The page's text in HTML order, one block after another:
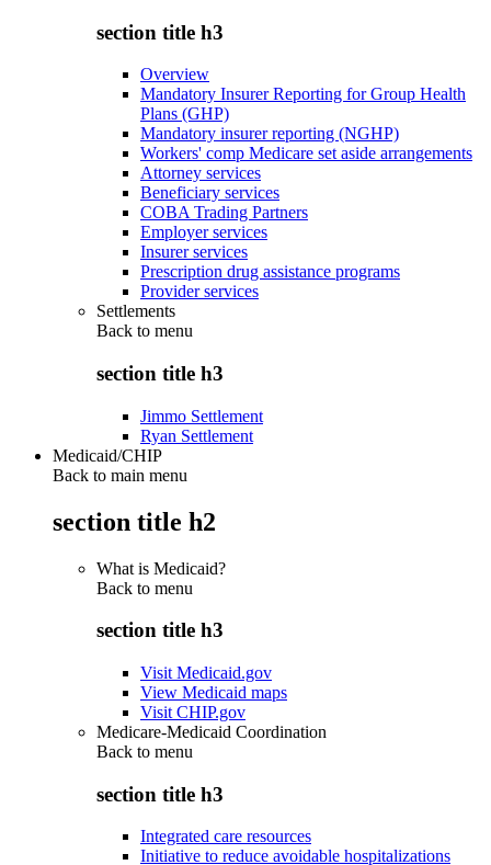
section title h3
Overview
Mandatory Insurer Reporting for Group Health
Plans (GHP)
Mandatory insurer reporting (NGHP)
Workers' comp Medicare set aside arrangements
Attorney services
Beneficiary services
COBA Trading Partners
Employer services
Insurer services
Prescription drug assistance programs
Provider services
Settlements
Back to menu
section title h3
Jimmo Settlement
Ryan Settlement
Medicaid/CHIP
Back to main menu
section title h2
What is Medicaid?
Back to menu
section title h3
Visit Medicaid.gov
View Medicaid maps
Visit CHIP.gov
Medicare-Medicaid Coordination
Back to menu
section title h3
Integrated care resources
Initiative to reduce avoidable hospitalizations